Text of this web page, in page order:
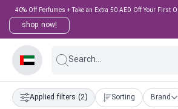
40% Off Perfumes + Take an Extra 50 AED Off Your First
shop now!
Search...
Applied filters (2) Sorting Brand